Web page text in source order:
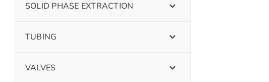
SOLID PHASE EXTRACTION
TUBING
VALVES